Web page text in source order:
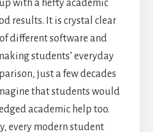
with a hefty academic
results. It is crystal clear
different software and
students’ everyday
just a few decades
that students would
academic help too.
every modern student